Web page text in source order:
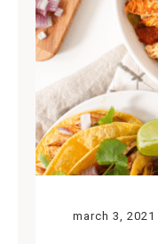
march 3, 2021